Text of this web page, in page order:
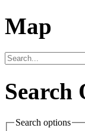
Map
Search
Search options